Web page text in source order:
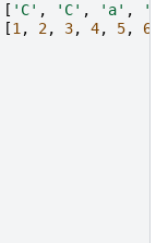
[ 'C' , 'C' , 'a' ,
'a'
[1 , 2, 3, 4, 5, 6